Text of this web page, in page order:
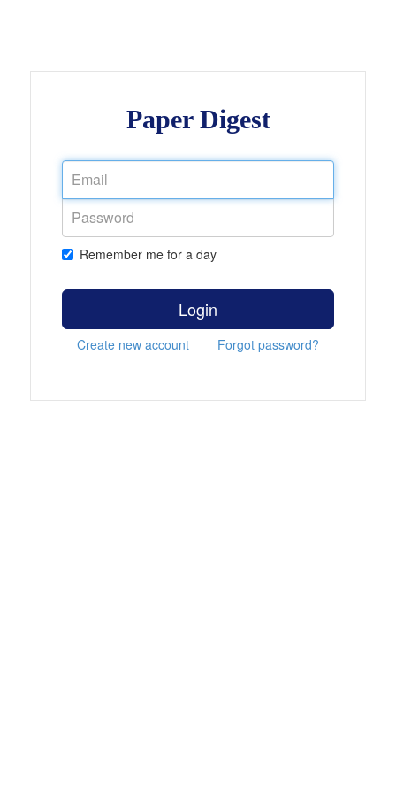
Paper Digest
Remember me for a day
Login
Create new account Forgot password?